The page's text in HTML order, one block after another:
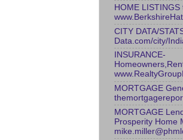
HOME
CITY DATA/
Data.com/city/
INSURANCE-
MORTGAGE
MORTGAGE
Prosperity Home